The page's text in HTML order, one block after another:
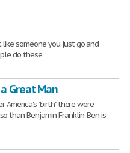
someone you just go and
do these
Great Man
America's "birth" there were
than Benjamin Franklin. Ben is